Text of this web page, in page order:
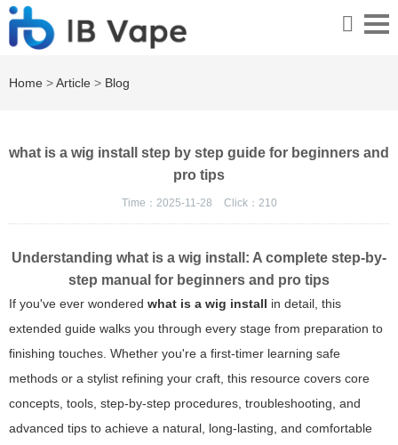
Home >Article > Blog
what is a wig install step by step guide for beginners and
pro tips
Time：2025-11-28 Click： 210
Understanding what is a wig install: A complete step-by-
step manual for beginners and pro tips
If you've ever wondered what is a wig install in detail, this
extended guide walks you through every stage from preparation to
finishing touches. Whether you're a first-timer learning safe
methods or a stylist refining your craft, this resource covers core
concepts, tools, step-by-step procedures, troubleshooting, and
advanced tips to achieve a natural, long-lasting, and comfortable